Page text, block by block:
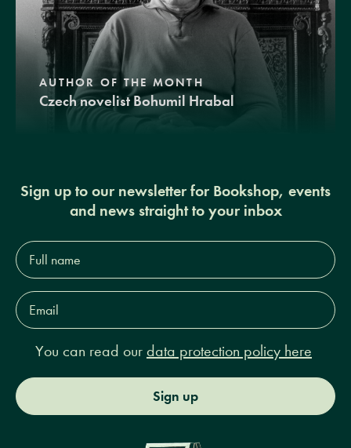
AUTHOR OF THE MONTH
Czech novelist Bohumil Hrabal
Sign up to our newsletter for Bookshop, events
and news straight to your inbox
Full
name*
Email
Address*
You can read our data protection policy here
Sign up